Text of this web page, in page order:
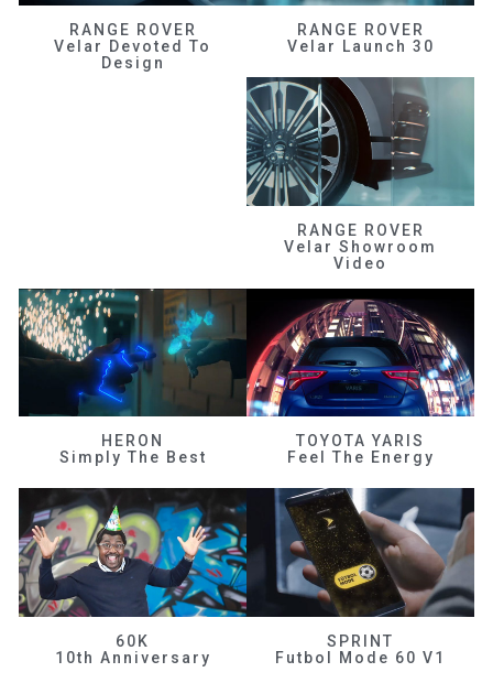
RANGE ROVER
Velar Devoted To
Design
RANGE ROVER
Velar Launch 30
RANGE ROVER
Velar Showroom
Video
HERON
Simply The Best
TOYOTA YARIS
Feel The Energy
60K
10th Anniversary
SPRINT
Futbol Mode 60 V1